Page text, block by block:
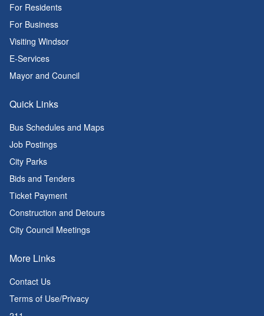
For Residents
For Business
Visiting Windsor
E-Services
Mayor and Council
Quick Links
Bus Schedules and Maps
Job Postings
City Parks
Bids and Tenders
Ticket Payment
Construction and Detours
City Council Meetings
More Links
Contact Us
Terms of Use/Privacy